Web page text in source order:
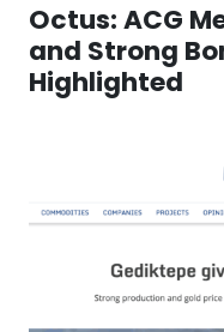
Octus: ACG
and Strong
Highlighted